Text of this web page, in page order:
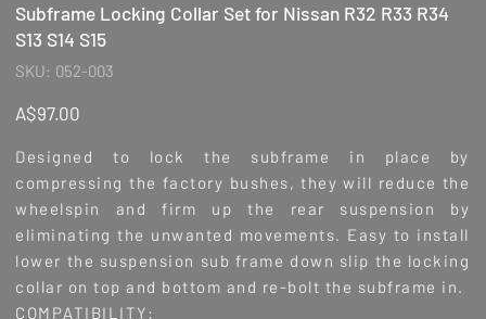
Subframe Locking Collar Set for Nissan R32 R33 R34
S13 S14 S15
SKU:
SKU
052-
052-003
Price
A$97.00
Designed to lock the subframe in place by
compressing the factory bushes, they will reduce the
wheelspin and firm up the rear suspension by
eliminating the unwanted movements. Easy to install
lower the suspension sub frame down slip the locking
collar on top and bottom and re-bolt the subframe in.
COMPATIBILITY: